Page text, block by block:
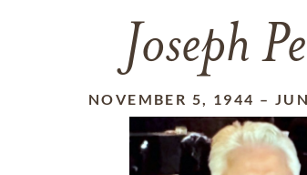
Joseph
NOVEMBER 5, 1944 –